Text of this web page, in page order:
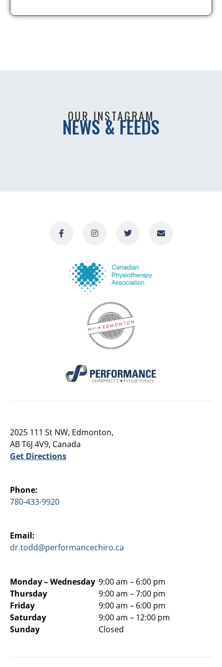
OUR INSTAGRAM
NEWS & FEEDS
2025 111 St NW, Edmonton,
AB T6J 4V9, Canada
Get Directions
Phone:
780-433-9920
Email:
dr.todd@performancechiro.ca
Monday –Wednesday
Thursday
Friday
Saturday
Sunday
9:00 am – 6:00 pm
9:00 am – 7:00 pm
9:00 am – 6:00 pm
9:00 am – 12:00 pm
Closed